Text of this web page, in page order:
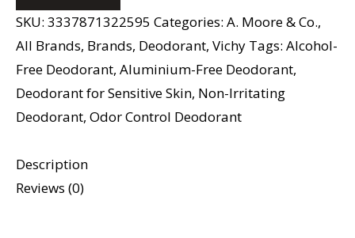
SKU: 3337871322595 Categories: A. Moore & Co.,
All Brands, Brands, Deodorant, Vichy Tags: Alcohol-
Free Deodorant, Aluminium-Free Deodorant,
Deodorant for Sensitive Skin, Non-Irritating
Deodorant, Odor Control Deodorant
Description
Reviews (0)